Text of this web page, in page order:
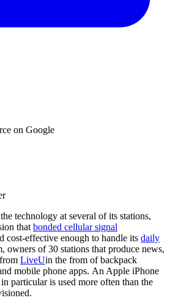
on Google
technology at several of its stations,
that bonded cellular signal
cost-effective enough to handle its daily
owners of 30 stations that produce news,
LiveUin the from of backpack
mobile phone apps. An Apple iPhone
particular is used more often than the